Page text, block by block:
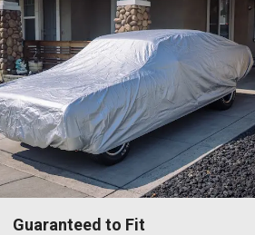
Guaranteed to Fit